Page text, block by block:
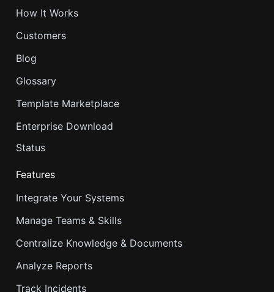
How It Works
Customers
Blog
Glossary
Template Marketplace
Enterprise Download
Status
Features
Integrate Your Systems
Manage Teams & Skills
Centralize Knowledge & Documents
Analyze Reports
Track Incidents